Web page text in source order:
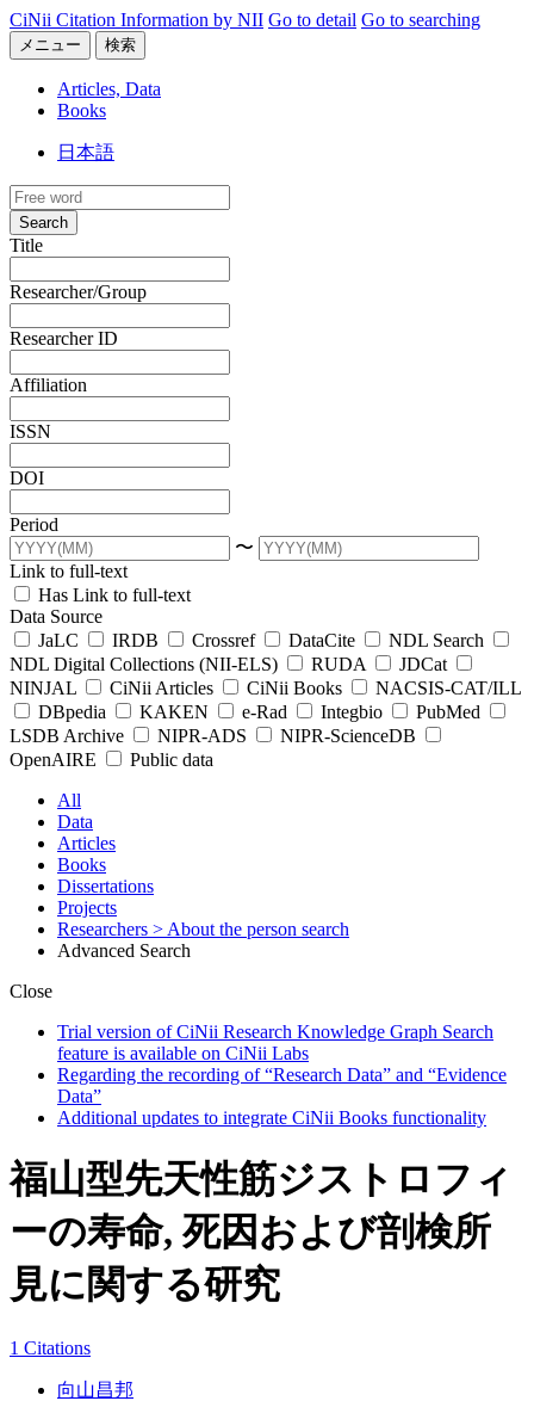
CiNii Citation Information by NII Go to detail Go to searching
メニュー 検索
Articles, Data
Books
日本語
Search
Title
Researcher/Group
Researcher ID
Affiliation
ISSN
DOI
Period
〜
Link to full-text
Has Link to full-text
Data Source
JaLC
IRDB Crossref DataCite
NDL Search
NDL Digital Collections (NII-ELS)
RUDA
JDCat
NINJAL
CiNii Articles CiNii Books
NACSIS-CAT/ILL
DBpedia
KAKEN e-Rad Integbio
PubMed
LSDB Archive
NIPR-ADS
NIPR-ScienceDB
OpenAIRE
Public data
All
Data
Articles
Books
Dissertations
Projects
Researchers > About the person search
Advanced Search
Close
Trial version of CiNii Research Knowledge Graph Search
feature is available on CiNii Labs
Regarding the recording of “Research Data” and “Evidence
Data”
Additional updates to integrate CiNii Books functionality
福山型先天性筋ジストロフィ
ーの寿命, 死因および剖検所
見に関する研究
1 Citations
向山昌邦